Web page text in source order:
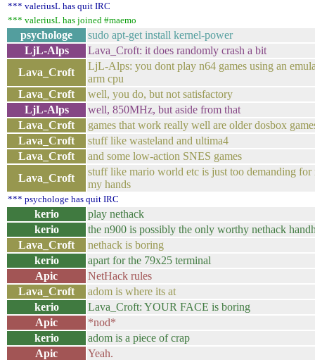
*** valeriusL has quit IRC
*** valeriusL has joined #maemo
psychologe
sudo apt-get install kernel-power
LjL-Alps
Lava_Croft: it does randomly crash a bit
Lava_Croft
LjL-Alps: you dont play n64 games using an
arm cpu
Lava_Croft
well, you do, but not satisfactory
LjL-Alps
well, 850MHz, but aside from that
Lava_Croft
games that work really well are older dosbox
Lava_Croft
stuff like wasteland and ultima4
Lava_Croft
and some low-action SNES games
Lava_Croft
stuff like mario world etc is just too demanding for
my hands
*** psychologe has quit IRC
kerio
play nethack
kerio
the n900 is possibly the only worthy nethack
Lava_Croft
nethack is boring
kerio
apart for the 79x25 terminal
Apic
NetHack rules
Lava_Croft
adom is where its at
kerio
Lava_Croft: YOUR FACE is boring
Apic
*nod*
kerio
adom is a piece of crap
Apic
Yeah.